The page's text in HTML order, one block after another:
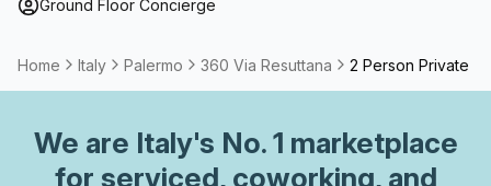
Ground Floor Concierge
Home Italy Palermo 360 Via Resuttana 2 Person Private
We are Italy's No. 1 marketplace
for serviced, coworking, and